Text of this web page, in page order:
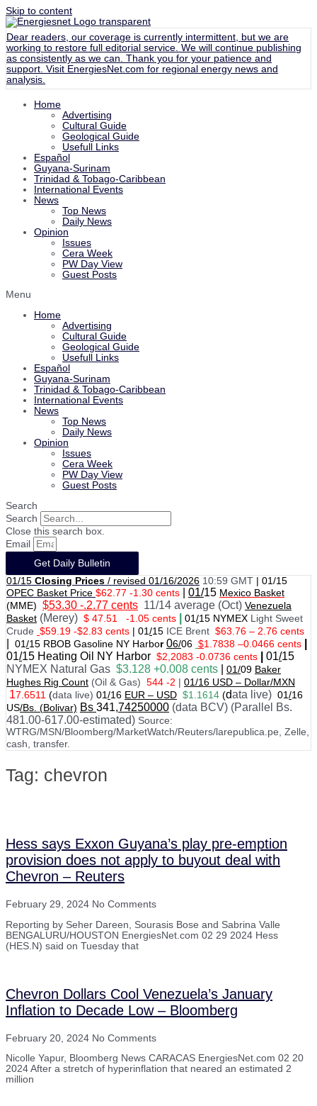
Skip to content
Dear readers, our coverage is currently intermittent, but we are
working to restore full editorial service. We will continue publishing
as consistently as we can. Thank you for your patience and
support. Visit EnergiesNet.com for regional energy news and
analysis.
Home
Advertising
Cultural Guide
Geological Guide
Usefull Links
Español
Guyana-Surinam
Trinidad & Tobago-Caribbean
International Events
News
Top News
Daily News
Opinion
Issues
Cera Week
PW Day View
Guest Posts
Menu
Home
Advertising
Cultural Guide
Geological Guide
Usefull Links
Español
Guyana-Surinam
Trinidad & Tobago-Caribbean
International Events
News
Top News
Daily News
Opinion
Issues
Cera Week
PW Day View
Guest Posts
Search
Search
Close this search box.
Email
Get Daily Bulletin
01/15 Closing Prices / revised 01/16/2026 10:59 GMT | 01/15
OPEC Basket Price $62.77 -1.30 cents 01/15 Mexico Basket
(MME) $53.30 -.2.77 cents 11/14 average (Oct) Venezuela
Basket (Merey) $ 47.51 -1.05 cents 01 /15 NYMEX Light Sweet
Crude $59.19 -$2.83 cents | 01 /15 ICE Brent $63.76 – 2.76 cents
01 /15 RBOB Gasoline NY Harbor 06/06 $1.7838 –0.0466 cents
01/15 Heating Oil NY Harbor $2,2083 -0.0736 cents 01/15
NYMEX Natural Gas $3.128 +0.008 cents 01/09 Baker
Hughes Rig Count (Oil & Gas) 544 -2 | 01 /16 USD – Dollar/MXN
17.6511 (data live) 01 /16 EUR – USD $1.1614 (data live) 01 /16
US/Bs. (Bolivar) Bs 341,74250000 (data BCV) (Parallel Bs.
481.00-617.00-estimated) Source:
WTRG/MSN/Bloomberg/MarketWatch/Reuters/larepublica.pe, Zelle,
cash, transfer.
Tag: chevron
Hess says Exxon Guyana’s play pre-emption
provision does not apply to buyout deal with
Chevron – Reuters
February 29, 2024 No Comments
Reporting by Seher Dareen, Sourasis Bose and Sabrina Valle
BENGALURU/HOUSTON EnergiesNet.com 02 29 2024 Hess
(HES.N) said on Tuesday that
Chevron Dollars Cool Venezuela’s January
Inflation to Decade Low – Bloomberg
February 20, 2024 No Comments
Nicolle Yapur, Bloomberg News CARACAS EnergiesNet.com 02 20
2024 After a stretch of hyperinflation that neared an estimated 2
million